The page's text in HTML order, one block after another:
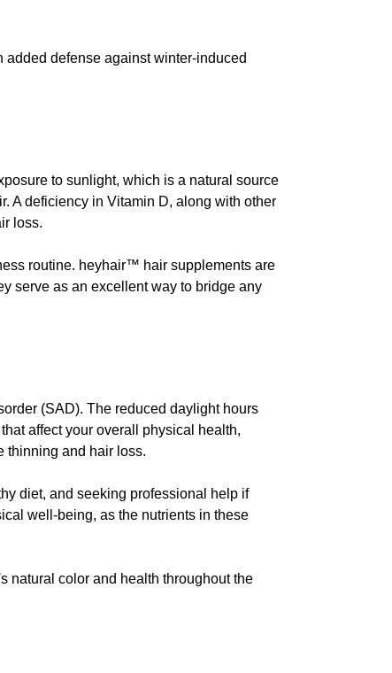
defense against winter-induced
to sunlight, which is a natural source
A deficiency in Vitamin D, along with other
loss.
routine. heyhair™ hair supplements are
serve as an excellent way to bridge any
(SAD). The reduced daylight hours
affect your overall physical health,
thinning and hair loss.
diet, and seeking professional help if
well-being, as the nutrients in these
natural color and health throughout the